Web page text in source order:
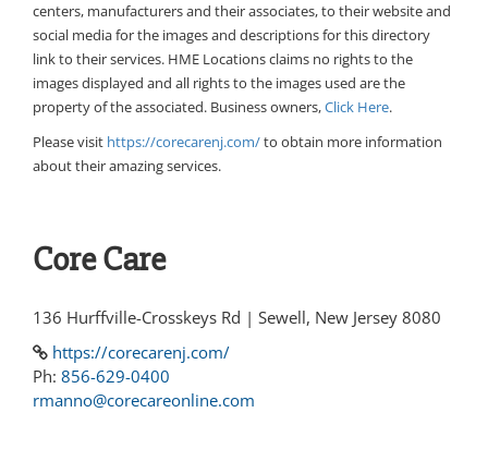
centers, manufacturers and their associates, to their website and
social media for the images and descriptions for this directory
link to their services. HME Locations claims no rights to the
images displayed and all rights to the images used are the
property of the associated. Business owners,Click Here.
Please visit https://corecarenj.com/to obtain more information
about their amazing services.
Core Care
136 Hurffville-Crosskeys Rd | Sewell, New Jersey 8080
https://corecarenj.com/
Ph: 856-629-0400
rmanno@corecareonline.com